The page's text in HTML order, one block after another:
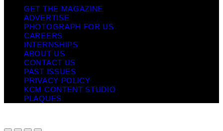
GET THE MAGAZINE
ADVERTISE
PHOTOGRAPH FOR US
CAREERS
INTERNSHIPS
ABOUT US
CONTACT US
PAST ISSUES
PRIVACY POLICY
KCM CONTENT STUDIO
PLAQUES